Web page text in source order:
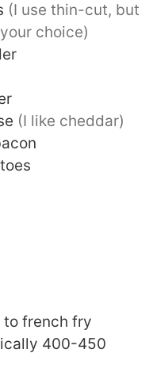
(I use thin-cut, but
choice)
(I like cheddar)
to french fry
400-450